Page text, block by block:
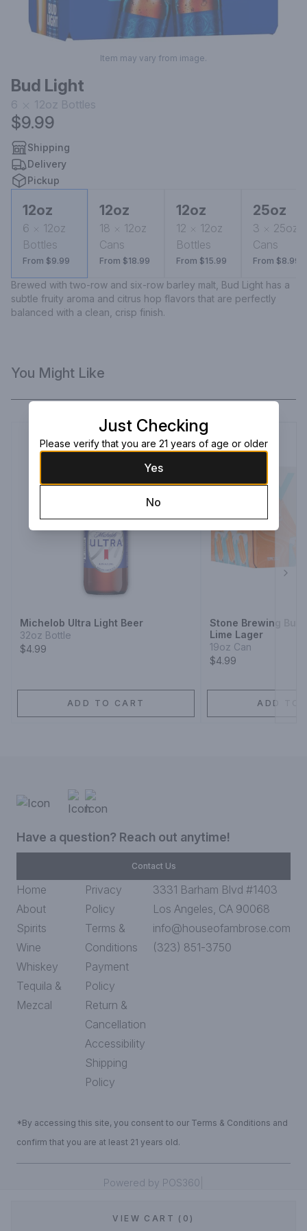
Item may vary from image.
Bud Light
6 12oz Bottles
$9.99
Shipping
Delivery
Pickup
12oz
6
12oz
Bottles
From $9.99
12oz
18
12oz
Cans
From $18.99
12oz
12
12oz
Bottles
From $15.99
25oz
3
25oz
Cans
From $8.99
Brewed with two-row and six-row barley malt, Bud Light has a
subtle fruity aroma and citrus hop flavors that are perfectly
balanced with a clean, crisp finish.
VIEW CART (0)
You Might Like
Michelob Ultra Light Beer
32oz Bottle
$4.99
ADD TO CART
Stone Brewing
Lime Lager
19oz Can
$4.99
ADD TO
Have a question? Reach out anytime!
Contact Us
Home
About
Spirits
Wine
Whiskey
Tequila &
Mezcal
Privacy
Policy
Terms &
Conditions
Payment
Policy
Return &
Cancellation
Accessibility
Shipping
Policy
3331 Barham Blvd #1403
Los Angeles, CA 90068
info@houseofambrose.com
(323) 851-3750
*By accessing this site, you consent to our Terms & Conditions and
confirm that you are at least 21 years old.
Powered by POS360
Just Checking
Please verify that you are 21 years of age or older
Yes
No